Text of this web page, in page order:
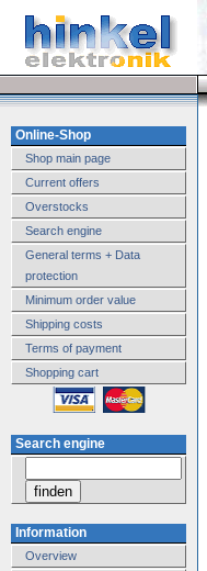
Online-Shop
Shop main page
Current offers
Overstocks
Search engine
General terms + Data
protection
Minimum order value
Shipping costs
Terms of payment
Shopping cart
Search engine
Information
Overview